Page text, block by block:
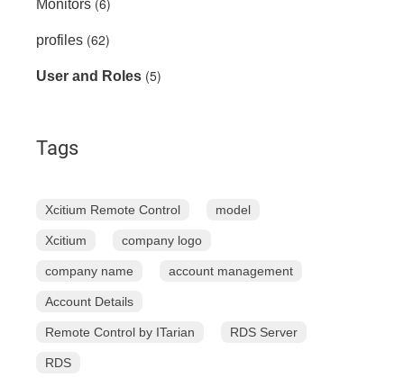
Monitors (6)
profiles (62)
User and Roles (5)
Tags
Xcitium Remote Control model
Xcitium company logo
company name account management
Account Details
Remote Control by ITarian RDS Server
RDS